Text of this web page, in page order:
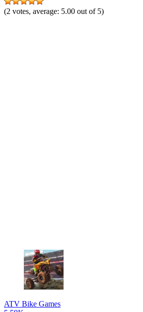
(2 votes, average: 5.00 out of 5)
ATV Bike Games